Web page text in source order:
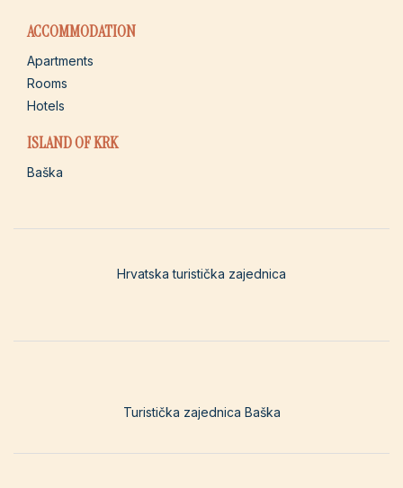
ACCOMMODATION
Apartments
Rooms
Hotels
ISLAND OF KRK
Baška
Hrvatska turistička zajednica
Turistička zajednica Baška